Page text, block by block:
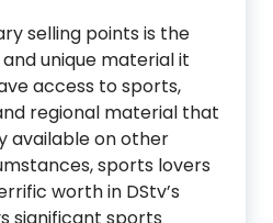
selling points is the
unique material it
access to sports,
regional material that
available on other
sports lovers
worth in DStv’s